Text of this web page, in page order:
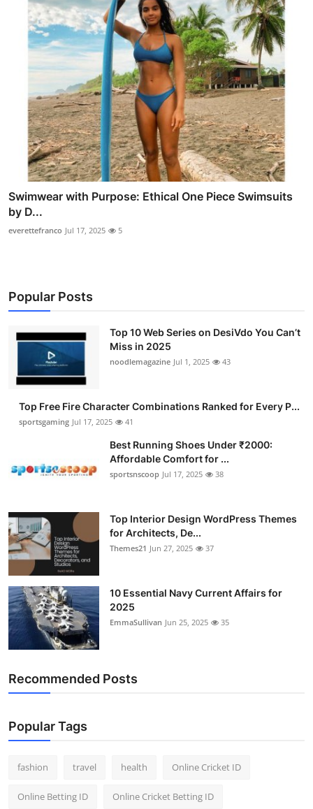
Swimwear with Purpose: Ethical One Piece Swimsuits
by D...
everettefranco Jul 17, 2025 5
Popular Posts
Top 10 Web Series on DesiVdo You Can’t
Miss in 2025
noodlemagazine Jul 1, 2025 43
Top Free Fire Character Combinations Ranked for Every P...
sportsgaming Jul 17, 2025 41
Best Running Shoes Under ₹2000:
Affordable Comfort for ...
sportsnscoop Jul 17, 2025 38
Top Interior Design WordPress Themes
for Architects, De...
Themes21 Jun 27, 2025 37
10 Essential Navy Current Affairs for
2025
EmmaSullivan Jun 25, 2025 35
Recommended Posts
Popular Tags
fashion travel health Online Cricket ID
Online Betting ID Online Cricket Betting ID